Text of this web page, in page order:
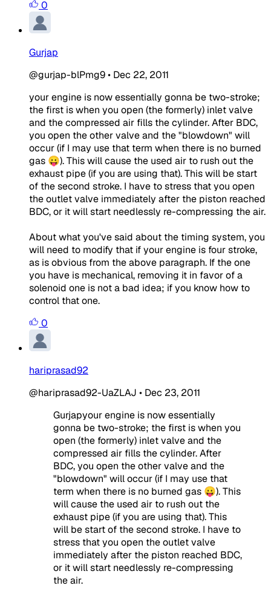
0
Gurjap
@gurjap-blPmg9• Dec 22, 2011
your engine is now essentially gonna be two-stroke;
the first is when you open (the formerly) inlet valve
and the compressed air fills the cylinder. After BDC,
you open the other valve and the "blowdown" will
occur (if I may use that term when there is no burned
gas 😛). This will cause the used air to rush out the
exhaust pipe (if you are using that). This will be start
of the second stroke. I have to stress that you open
the outlet valve immediately after the piston reached
BDC, or it will start needlessly re-compressing the air.
About what you've said about the timing system, you
will need to modify that if your engine is four stroke,
as is obvious from the above paragraph. If the one
you have is mechanical, removing it in favor of a
solenoid one is not a bad idea; if you know how to
control that one.
0
hariprasad92
@hariprasad92-UaZLAJ • Dec 23, 2011
Gurjapyour engine is now essentially
gonna be two-stroke; the first is when you
open (the formerly) inlet valve and the
compressed air fills the cylinder. After
BDC, you open the other valve and the
"blowdown" will occur (if I may use that
term when there is no burned gas 😛). This
will cause the used air to rush out the
exhaust pipe (if you are using that). This
will be start of the second stroke. I have to
stress that you open the outlet valve
immediately after the piston reached BDC,
or it will start needlessly re-compressing
the air.